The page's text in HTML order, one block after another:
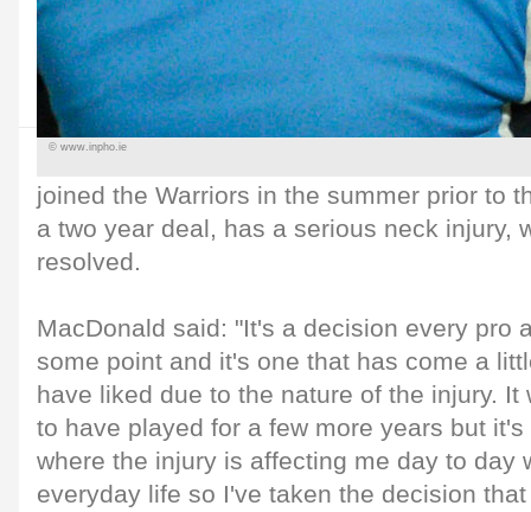
© www.inpho.ie
joined the Warriors in the summer prior to
a two year deal, has a serious neck injury,
resolved.
MacDonald said: "It's a decision every pro
some point and it's one that has come a
have liked due to the nature of the injury. It
to have played for a few more years but
where the injury is affecting me day to day
everyday life so I've taken the decision